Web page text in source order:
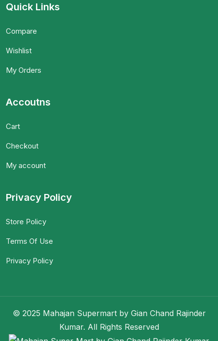
Quick Links
Compare
Wishlist
My Orders
Accoutns
Cart
Checkout
My account
Privacy Policy
Store Policy
Terms Of Use
Privacy Policy
© 2025 Mahajan Supermart by Gian Chand Rajinder
Kumar. All Rights Reserved